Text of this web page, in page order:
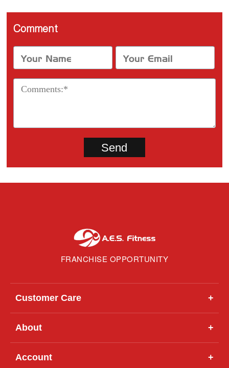
Comment
FRANCHISE OPPORTUNITY
Customer Care +
About +
Account +